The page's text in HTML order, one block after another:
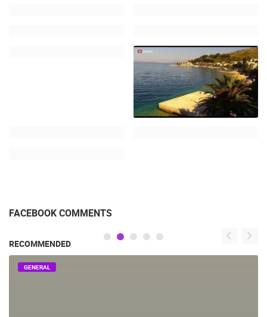
FACEBOOK COMMENTS
RECOMMENDED
GENERAL